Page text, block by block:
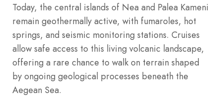
Today, the central islands of Nea and Palea Kameni
remain geothermally active, with fumaroles, hot
springs, and seismic monitoring stations. Cruises
allow safe access to this living volcanic landscape,
offering a rare chance to walk on terrain shaped
by ongoing geological processes beneath the
Aegean Sea.